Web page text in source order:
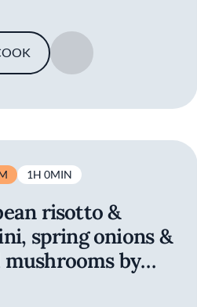
SAVE
1H 0MIN
risotto &
spring onions &
by